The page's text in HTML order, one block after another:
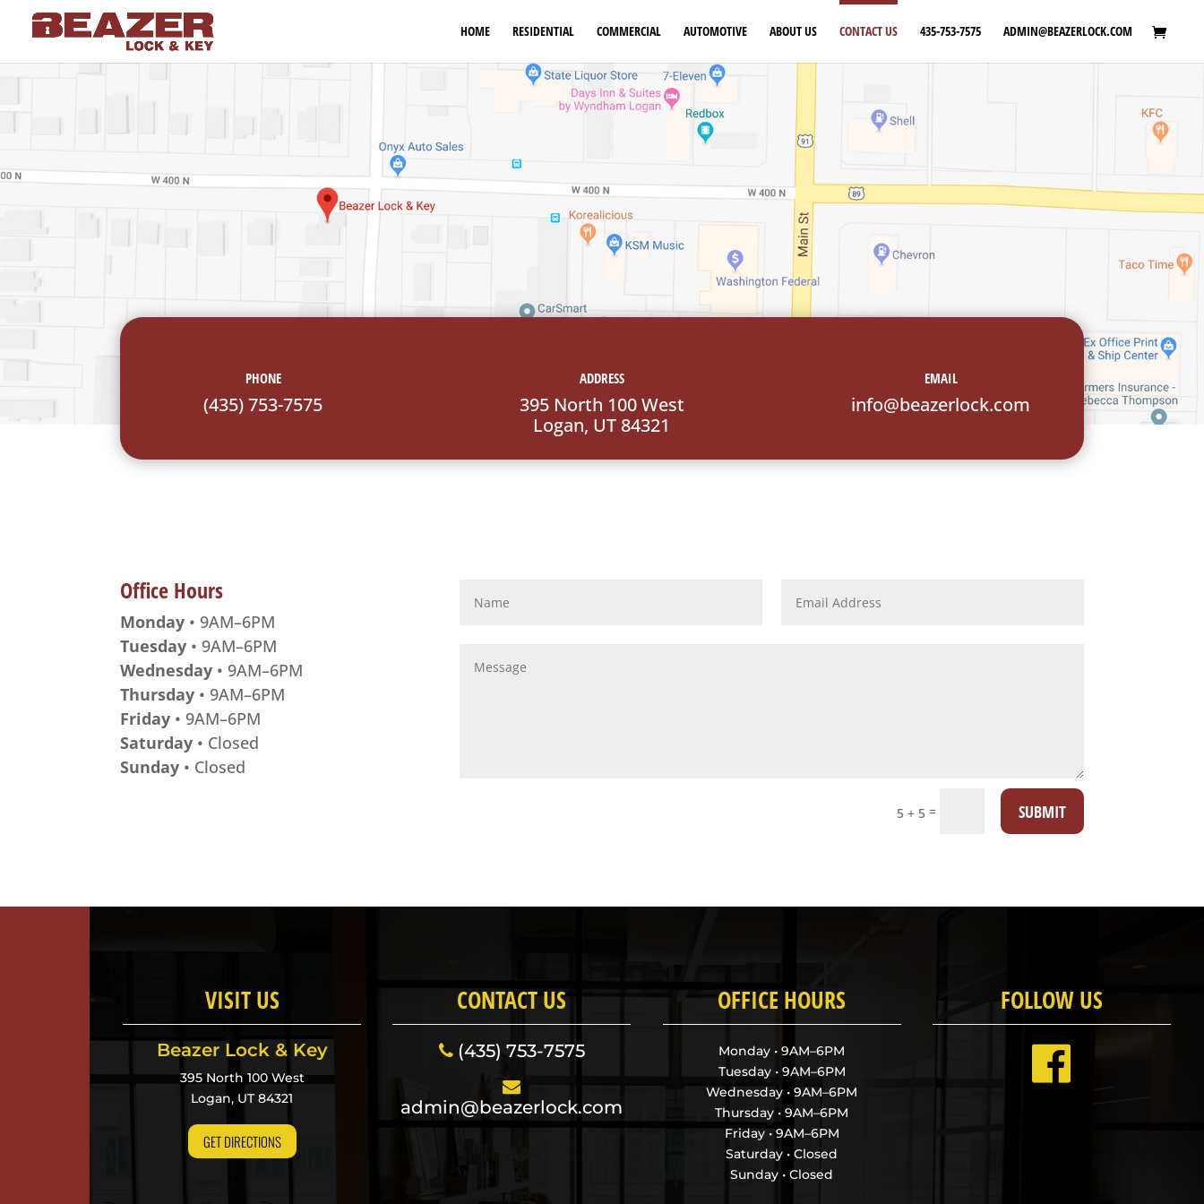
HOME RESIDENTIAL COMMERCIAL AUTOMOTIVE ABOUT US CONTACT US 435-753-7575 ADMIN@BEAZERLOCK.COM
PHONE
(435) 753-7575
ADDRESS
395 North 100 West
Logan, UT 84321
EMAIL
info@beazerlock.com
Office Hours
Monday • 9AM–6PM
Tuesday • 9AM–6PM
Wednesday • 9AM–6PM
Thursday • 9AM–6PM
Friday • 9AM–6PM
Saturday • Closed
Sunday • Closed
5 + 5= SUBMIT
VISIT US
Beazer Lock & Key
395 North 100 West
Logan, UT 84321
GET DIRECTIONS
CONTACT US
(435) 753-7575
admin@beazerlock.com
OFFICE HOURS
Monday • 9AM–6PM
Tuesday • 9AM–6PM
Wednesday • 9AM–6PM
Thursday • 9AM–6PM
Friday • 9AM–6PM
Saturday • Closed
Sunday • Closed
FOLLOW US